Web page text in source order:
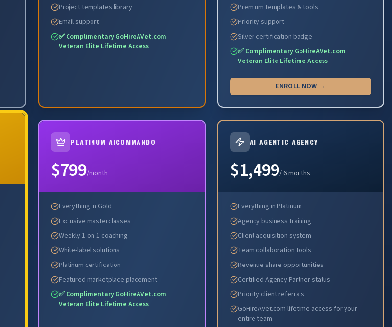
Project templates library
Email support
✅ Complimentary GoHireAVet.com
Veteran Elite Lifetime Access
Premium templates & tools
Priority support
Silver certification badge
✅ Complimentary GoHireAVet.com
Veteran Elite Lifetime Access
ENROLL NOW →
PLATINUM AICOMMANDO
$799/month
Everything in Gold
Exclusive masterclasses
Weekly 1-on-1 coaching
White-label solutions
Platinum certification
Featured marketplace placement
✅ Complimentary GoHireAVet.com
Veteran Elite Lifetime Access
AI AGENTIC AGENCY
$1,499/ 6 months
Everything in Platinum
Agency business training
Client acquisition system
Team collaboration tools
Revenue share opportunities
Certified Agency Partner status
Priority client referrals
GoHireAVet.com lifetime access for your
entire team